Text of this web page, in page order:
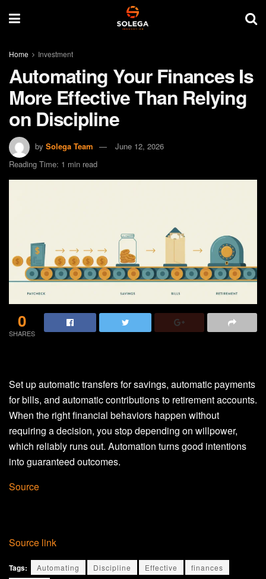
Home Investment
Automating Your Finances Is
More Effective Than Relying
on Discipline
by Solega Team
June 12, 2026
Reading Time: 1 min read
0
SHARES
Set up automatic transfers for savings, automatic payments
for bills, and automatic contributions to retirement accounts.
When the right financial behaviors happen without
requiring a decision, you stop depending on willpower,
which reliably runs out. Automation turns good intentions
into guaranteed outcomes.
Source
Source link
Tags: Automating Discipline Effective
finances